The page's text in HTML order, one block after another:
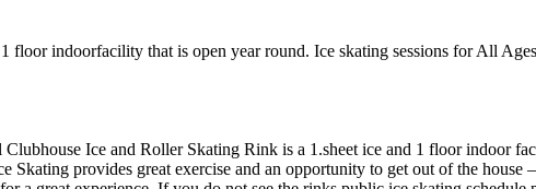
indoorfacility that is open year round. Ice skating sessions for All
Ice and Roller Skating Rink is a 1.sheet ice and 1 floor indoor
Skating provides great exercise and an opportunity to get out of the